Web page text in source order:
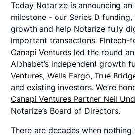
Today Notarize is announcing
milestone - our Series D
growth and help Notarize fully
important transactions. Fintech-
Canapi Ventures led the round
Alphabet’s independent growth
Ventures,Wells Fargo,True
and existing investors. We’re
Canapi Ventures Partner Neil
Notarize’s Board of Directors.
There are decades when nothing